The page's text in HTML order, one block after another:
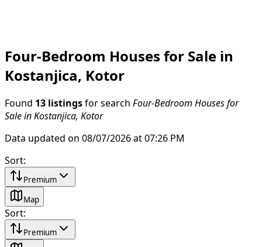
Four-Bedroom Houses for Sale in
Kostanjica, Kotor
Found 13 listings for search Four-Bedroom Houses for
Sale in Kostanjica, Kotor
Data updated on 08/07/2026 at 07:26 PM
Sort:
Premium
Map
Sort:
Premium